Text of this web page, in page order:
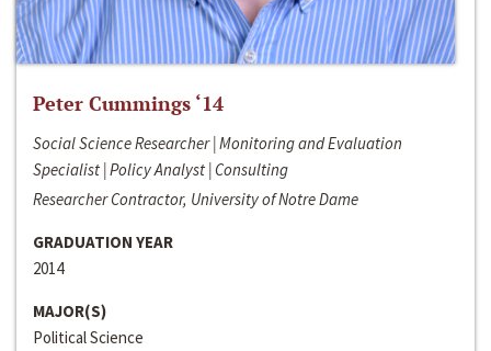
Peter Cummings ‘14
Social Science Researcher | Monitoring and Evaluation
Specialist | Policy Analyst | Consulting
Researcher Contractor, University of Notre Dame
GRADUATION YEAR
2014
MAJOR(S)
Political Science